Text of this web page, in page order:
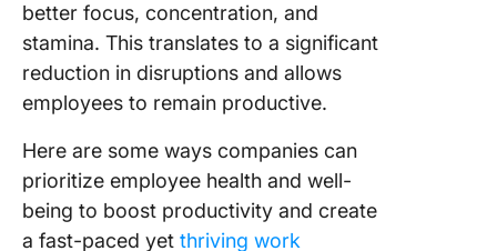
better focus, concentration, and
stamina. This translates to a significant
reduction in disruptions and allows
employees to remain productive.
Here are some ways companies can
prioritize employee health and well-
being to boost productivity and create
a fast-paced yet thriving work